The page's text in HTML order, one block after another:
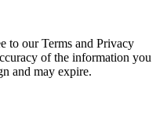
to our Terms and Privacy
of the information you
and may expire.